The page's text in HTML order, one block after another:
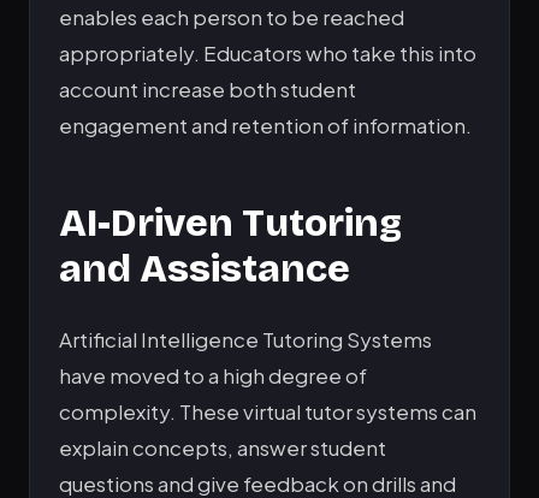
enables each person to be reached
appropriately. Educators who take this into
account increase both student
engagement and retention of information.
AI-Driven Tutoring
and Assistance
Artificial Intelligence Tutoring Systems
have moved to a high degree of
complexity. These virtual tutor systems can
explain concepts, answer student
questions and give feedback on drills and